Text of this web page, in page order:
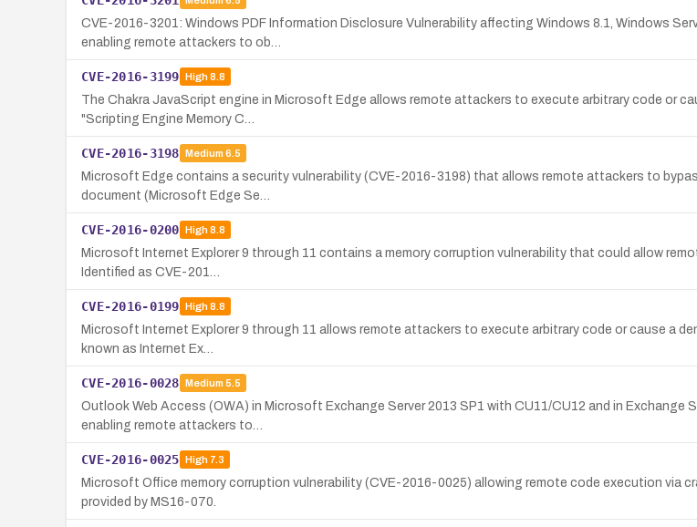
CVE-2016-3201: Windows PDF Information Disclosure Vulnerability affecting Windows 8.1, Windows
enabling remote attackers to ob…
CVE-2016-3199 High8.8
The Chakra JavaScript engine in Microsoft Edge allows remote attackers to execute arbitrary code or
"Scripting Engine Memory C…
CVE-2016-3198 Medium 6.5
Microsoft Edge contains a security vulnerability (CVE-2016-3198) that allows remote attackers to
document (Microsoft Edge Se…
CVE-2016-0200 High8.8
Microsoft Internet Explorer 9 through 11 contains a memory corruption vulnerability that could allow
Identified as CVE-201…
CVE-2016-0199 High8.8
Microsoft Internet Explorer 9 through 11 allows remote attackers to execute arbitrary code or cause a
known as Internet Ex…
CVE-2016-0028 Medium 5.5
Outlook Web Access (OWA) in Microsoft Exchange Server 2013 SP1 with CU11/CU12 and in Exchange
enabling remote attackers to…
CVE-2016-0025 High7.3
Microsoft Office memory corruption vulnerability (CVE-2016-0025) allowing remote code execution via
provided by MS16-070.